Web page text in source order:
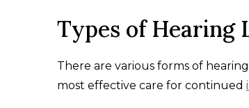
Types of Hearing
There are various forms of
most effective care for continued